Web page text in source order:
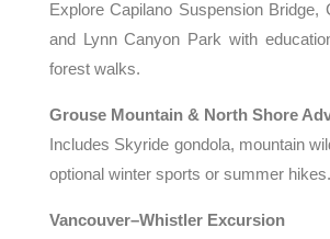
Explore Capilano Suspension Bridge,
and Lynn Canyon Park with
forest walks.
Grouse Mountain & North Shore
Includes Skyride gondola, mountain
optional winter sports or summer hikes.
Vancouver–Whistler Excursion